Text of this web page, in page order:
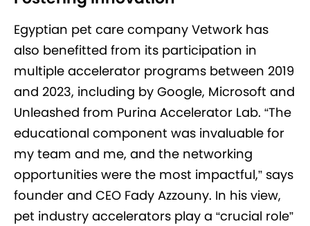
Egyptian pet care company Vetwork has
also benefitted from its participation in
multiple accelerator programs between 2019
and 2023, including by Google, Microsoft and
Unleashed from Purina Accelerator Lab. “The
educational component was invaluable for
my team and me, and the networking
opportunities were the most impactful,” says
founder and CEO Fady Azzouny. In his view,
pet industry accelerators play a “crucial role”